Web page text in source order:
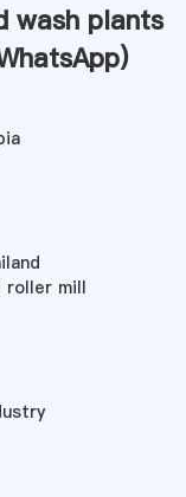
wash plants
)
roller mill